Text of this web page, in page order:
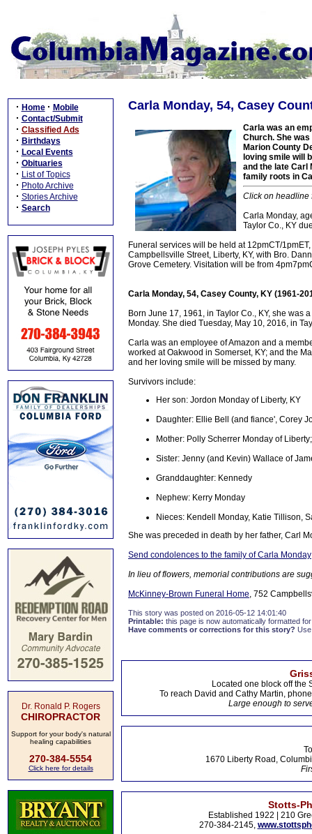
· Home · Mobile
· Contact/Submit
· Classified Ads
· Birthdays
· Local Events
· Obituaries
· List of Topics
· Photo Archive
· Stories Archive
· Search
Dr. Ronald P. Rogers
CHIROPRACTOR
Support for your body's natural
healing capabilities
270-384-5554
Click here for details
Carla Monday, 54, Casey
Carla was an
Church. She
Marion County
loving smile will
and the late Carl
family roots in
Click on headline
Carla Monday,
Taylor Co., KY
Funeral services will be held at 12pmCT/
Campbellsville Street, Liberty, KY, with Bro.
Grove Cemetery. Visitation will be from
Carla Monday, 54, Casey County, KY (1961-
Born June 17, 1961, in Taylor Co., KY, she was
Monday. She died Tuesday, May 10, 2016, in
Carla was an employee of Amazon and a
worked at Oakwood in Somerset, KY; and the
and her loving smile will be missed by many.
Survivors include:
Her son: Jordon Monday of Liberty, KY
Daughter: Ellie Bell (and fiance', Corey
Mother: Polly Scherrer Monday of
Sister: Jenny (and Kevin) Wallace of
Granddaughter: Kennedy
Nephew: Kerry Monday
Nieces: Kendell Monday, Katie Tillison,
She was preceded in death by her father, Carl
Send condolences to the family of Carla Monday
In lieu of flowers, memorial contributions are
McKinney-Brown Funeral Home, 752
This story was posted on 2016-05-12 14:01:40
Printable: this page is now automatically formatted
Have comments or corrections for this story?
Located one block off the
To reach David and Cathy Martin,
Large enough to
1670 Liberty Road,
Stotts-
Established 1922 | 210
270-384-2145,